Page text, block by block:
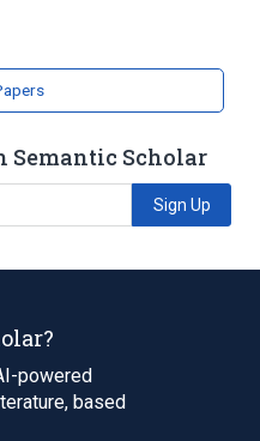
Semantic Scholar
Sign Up
powered
based